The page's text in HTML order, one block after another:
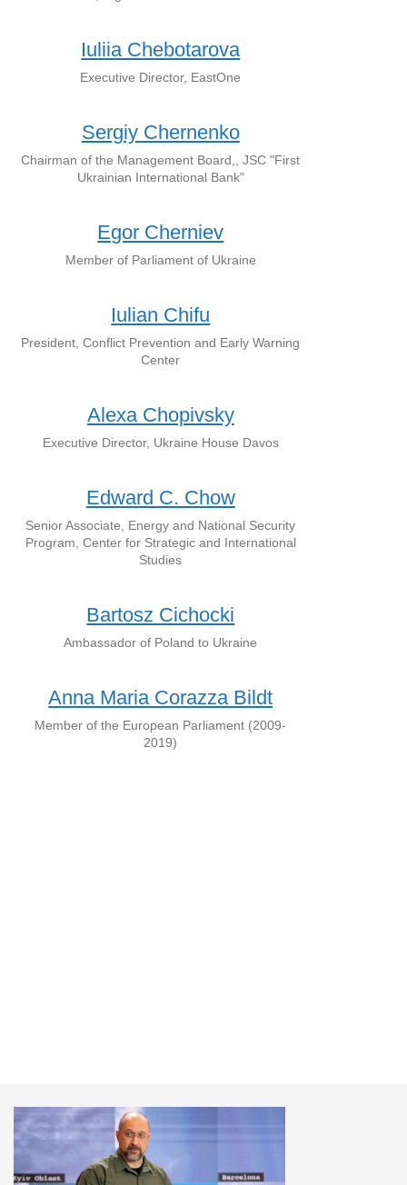
Iuliia Chebotarova
Executive Director, EastOne
Sergiy Chernenko
Chairman of the Management Board,, JSC "First
Ukrainian International Bank"
Egor Cherniev
Member of Parliament of Ukraine
Iulian Chifu
President, Conflict Prevention and Early Warning
Center
Alexa Chopivsky
Executive Director, Ukraine House Davos
Edward C. Chow
Senior Associate, Energy and National Security
Program, Center for Strategic and International
Studies
Bartosz Cichocki
Ambassador of Poland to Ukraine
Anna Maria Corazza Bildt
Member of the European Parliament (2009-
2019)